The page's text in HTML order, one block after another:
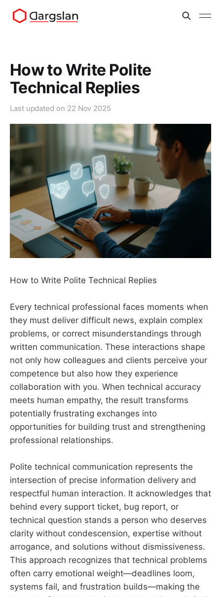
How to Write Polite
Technical Replies
Last updated on 22 Nov 2025
How to Write Polite Technical Replies
Every technical professional faces moments when
they must deliver difficult news, explain complex
problems, or correct misunderstandings through
written communication. These interactions shape
not only how colleagues and clients perceive your
competence but also how they experience
collaboration with you. When technical accuracy
meets human empathy, the result transforms
potentially frustrating exchanges into
opportunities for building trust and strengthening
professional relationships.
Polite technical communication represents the
intersection of precise information delivery and
respectful human interaction. It acknowledges that
behind every support ticket, bug report, or
technical question stands a person who deserves
clarity without condescension, expertise without
arrogance, and solutions without dismissiveness.
This approach recognizes that technical problems
often carry emotional weight—deadlines loom,
systems fail, and frustration builds—making the